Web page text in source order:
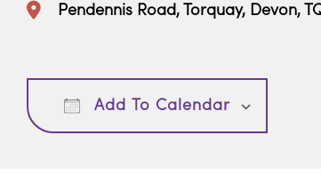
Pendennis Road, Torquay, Devon,
Add To Calendar
Download ICS